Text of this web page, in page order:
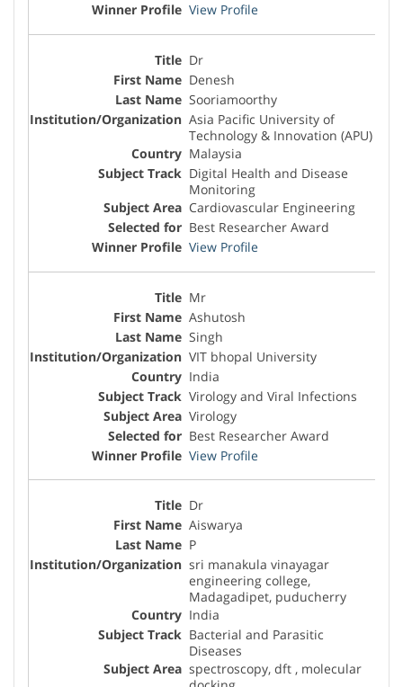
View Profile
Dr
Denesh
Sooriamoorthy
Asia Pacific University of
Technology & Innovation (APU)
Malaysia
Digital Health and Disease
Monitoring
Cardiovascular Engineering
Best Researcher Award
View Profile
Mr
Ashutosh
Singh
VIT bhopal University
India
Virology and Viral Infections
Virology
Best Researcher Award
View Profile
Dr
Aiswarya
P
sri manakula vinayagar
engineering college,
Madagadipet, puducherry
India
Bacterial and Parasitic
Diseases
spectroscopy, dft , molecular